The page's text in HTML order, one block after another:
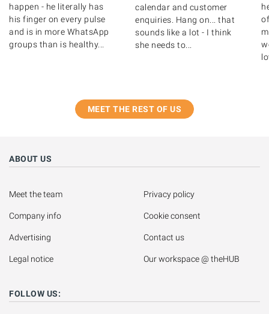
happen - he literally has
his finger on every pulse
and is in more WhatsApp
groups than is healthy...
calendar and customer
enquiries. Hang on... that
sounds like a lot - I think
she needs to...
MEET THE REST OF US
ABOUT US
Meet the team
Company info
Advertising
Legal notice
Privacy policy
Cookie consent
Contact us
Our workspace @ theHUB
FOLLOW US: